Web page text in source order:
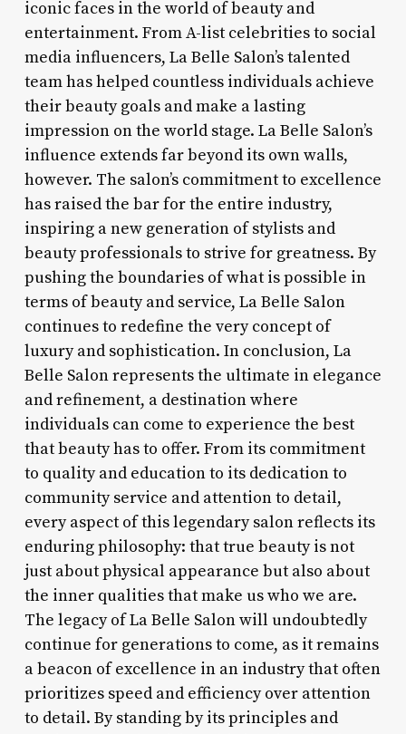
iconic faces in the world of beauty and
entertainment. From A-list celebrities to social
media influencers, La Belle Salon’s talented
team has helped countless individuals achieve
their beauty goals and make a lasting
impression on the world stage. La Belle Salon’s
influence extends far beyond its own walls,
however. The salon’s commitment to excellence
has raised the bar for the entire industry,
inspiring a new generation of stylists and
beauty professionals to strive for greatness. By
pushing the boundaries of what is possible in
terms of beauty and service, La Belle Salon
continues to redefine the very concept of
luxury and sophistication. In conclusion, La
Belle Salon represents the ultimate in elegance
and refinement, a destination where
individuals can come to experience the best
that beauty has to offer. From its commitment
to quality and education to its dedication to
community service and attention to detail,
every aspect of this legendary salon reflects its
enduring philosophy: that true beauty is not
just about physical appearance but also about
the inner qualities that make us who we are.
The legacy of La Belle Salon will undoubtedly
continue for generations to come, as it remains
a beacon of excellence in an industry that often
prioritizes speed and efficiency over attention
to detail. By standing by its principles and